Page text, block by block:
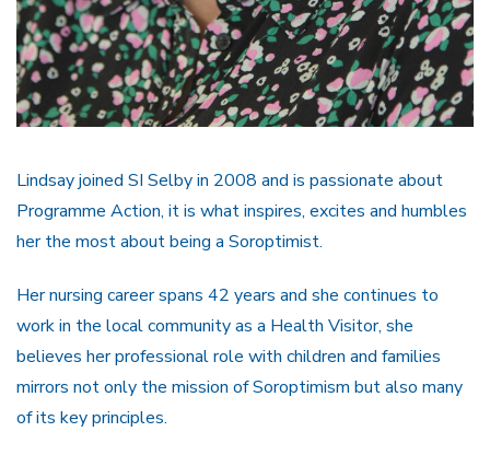
Lindsay joined SI Selby in 2008 and is passionate about
Programme Action, it is what inspires, excites and humbles
her the most about being a Soroptimist.
Her nursing career spans 42 years and she continues to
work in the local community as a Health Visitor, she
believes her professional role with children and families
mirrors not only the mission of Soroptimism but also many
of its key principles.